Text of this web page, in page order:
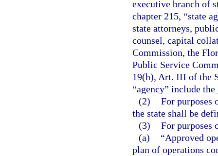
executive branch of
chapter 215, “state
state attorneys,
counsel, capital
Commission, the
Public Service
19(h), Art. III of the
“agency” include
(2) For purposes
the state shall be
(3) For purposes
(a)
“Approved
plan of operations